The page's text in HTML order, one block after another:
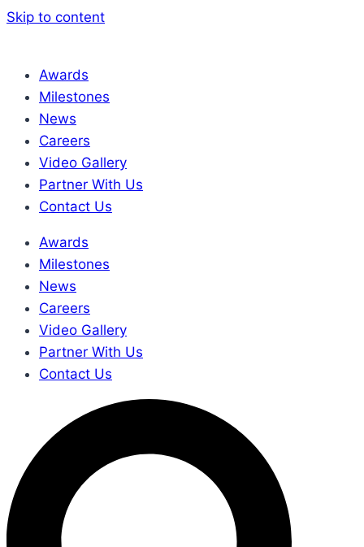
Skip to content
Awards
Milestones
News
Careers
Video Gallery
Partner With Us
Contact Us
Awards
Milestones
News
Careers
Video Gallery
Partner With Us
Contact Us